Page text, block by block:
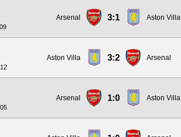
Arsenal 3:1 Aston Villa
Aston Villa 3:2 Arsenal
Arsenal 1:0 Aston Villa